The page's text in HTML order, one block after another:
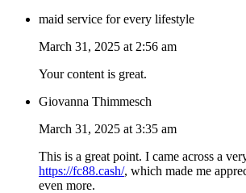
maid service for every lifestyle
March 31, 2025 at 2:56 am
Your content is great.
Giovanna Thimmesch
March 31, 2025 at 3:35 am
This is a great point. I came across a
https://fc88.cash/, which made me
even more.